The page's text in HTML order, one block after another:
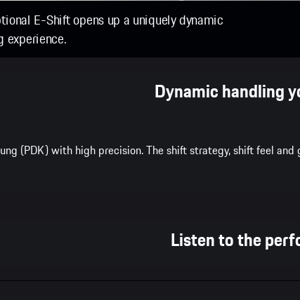
E-Shift opens up a uniquely dynamic
experience.
Dynamic handling
(PDK) with high precision. The shift strategy, shift feel
Listen to the